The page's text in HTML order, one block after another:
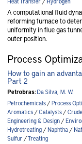
A computational fluid
reforming furnace to
uniformity in flue gas
outer position.
Process
How to gain an
Part 2
Petrobras:Da Silva, M. W.
Petrochemicals/Process
Aromatics/Catalysts/
Engineering & Design/
Hydrotreating/Naphtha/
Sulfur/Treating